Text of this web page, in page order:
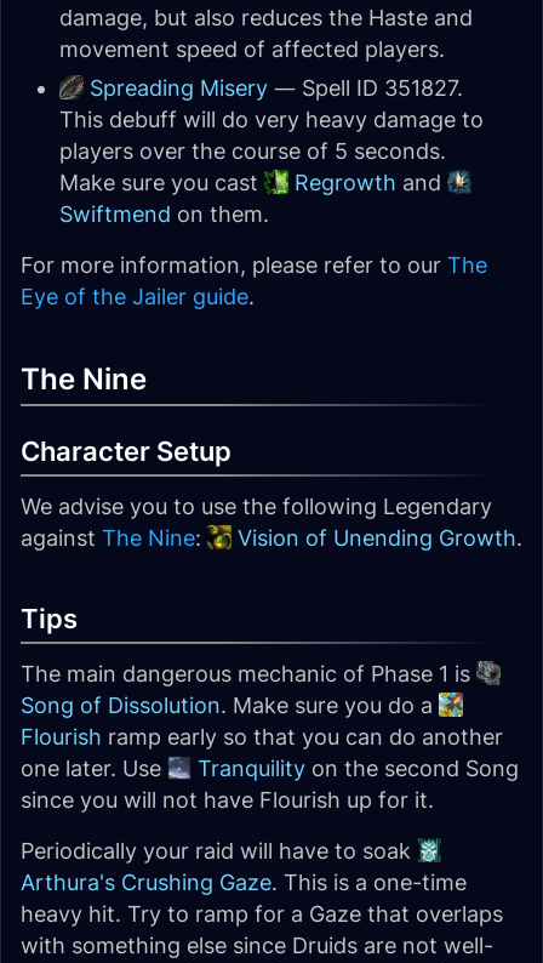
damage, but also reduces the Haste and
movement speed of affected players.
Spreading Misery — Spell ID 351827.
This debuff will do very heavy damage to
players over the course of 5 seconds.
Make sure you cast
Regrowth and
Swiftmend on them.
For more information, please refer to our The
Eye of the Jailer guide.
The Nine
Character Setup
We advise you to use the following Legendary
against The Nine: Vision of Unending Growth.
Tips
The main dangerous mechanic of Phase 1 is
Song of Dissolution. Make sure you do a
Flourish ramp early so that you can do another
one later. Use
Tranquility on the second Song
since you will not have Flourish up for it.
Periodically your raid will have to soak
Arthura's Crushing Gaze. This is a one-time
heavy hit. Try to ramp for a Gaze that overlaps
with something else since Druids are not well-